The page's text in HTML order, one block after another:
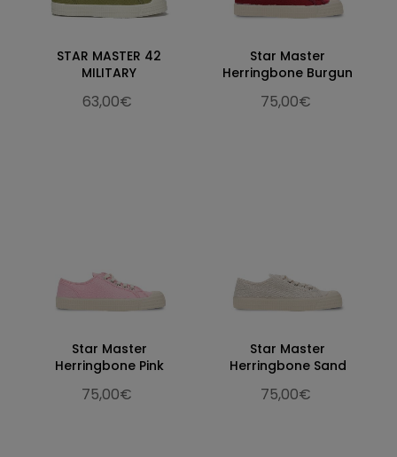
STAR MASTER 42
MILITARY
63,00€
Star Master
Herringbone Burgun
75,00€
Star Master
Herringbone Pink
75,00€
Star Master
Herringbone Sand
75,00€